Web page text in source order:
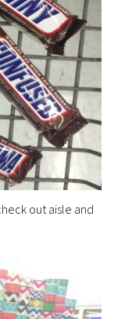
out aisle and